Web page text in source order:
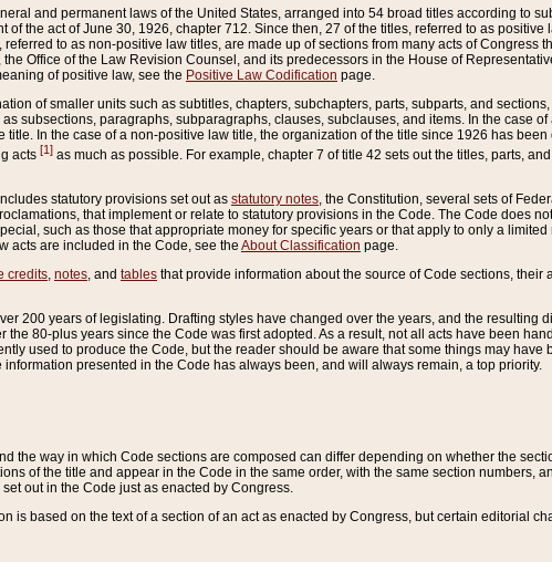
and permanent laws of the United States, arranged into 54 broad titles according to
the act of June 30, 1926, chapter 712. Since then, 27 of the titles, referred to as
to as non-positive law titles, are made up of sections from many acts of Congress
Office of the Law Revision Counsel, and its predecessors in the House of
of positive law, see the Positive Law Codification page.
of smaller units such as subtitles, chapters, subchapters, parts, subparts, and
subsections, paragraphs, subparagraphs, clauses, subclauses, and items. In the case
In the case of a non-positive law title, the organization of the title since 1926 has
acts [1] as much as possible. For example, chapter 7 of title 42 sets out the titles, parts,
statutory provisions set out as statutory notes , the Constitution, several sets of
that implement or relate to statutory provisions in the Code. The Code does
such as those that appropriate money for specific years or that apply to only a
acts are included in the Code, see the About Classification page.
credits notes , and tables that provide information about the source of Code sections,
200 years of legislating. Drafting styles have changed over the years, and the resulting
80-plus years since the Code was first adopted. As a result, not all acts have been
used to produce the Code, but the reader should be aware that some things may have
presented in the Code has always been, and will always remain, a top priority.
the way in which Code sections are composed can differ depending on whether the
of the title and appear in the Code in the same order, with the same section numbers,
out in the Code just as enacted by Congress.
is based on the text of a section of an act as enacted by Congress, but certain editorial